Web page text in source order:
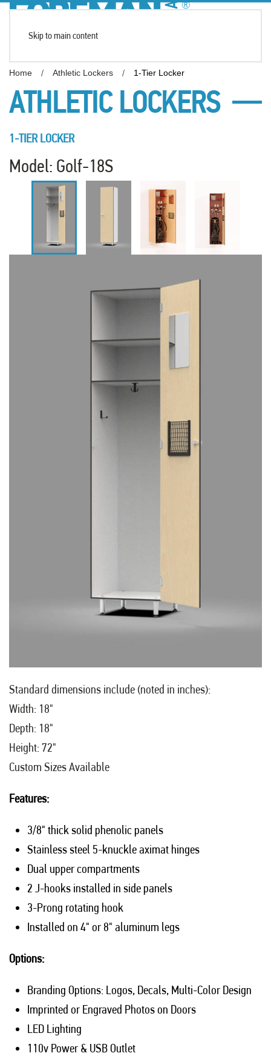
Skip to main content
Home Athletic Lockers 1-Tier Locker
ATHLETIC LOCKERS
1-TIER LOCKER
Model: Golf-18S
Standard dimensions include (noted in inches):
Width: 18"
Depth: 18"
Height: 72"
Custom Sizes Available
Features:
3/8" thick solid phenolic panels
Stainless steel 5-knuckle aximat hinges
Dual upper compartments
2 J-hooks installed in side panels
3-Prong rotating hook
Installed on 4" or 8" aluminum legs
Options:
Branding Options: Logos, Decals, Multi-Color Design
Imprinted or Engraved Photos on Doors
LED Lighting
110v Power & USB Outlet